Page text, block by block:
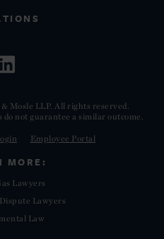
Mosle LLP. All rights reserved.
not guarantee a similar outcome.
Employee Portal
MORE:
Lawyers
Lawyers
Law